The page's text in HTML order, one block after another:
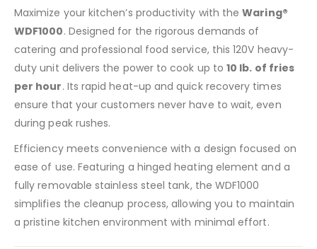
Maximize your kitchen’s productivity with theWaring®
WDF1000. Designed for the rigorous demands of
catering and professional food service, this 120V heavy-
duty unit delivers the power to cook up to10 lb. of fries
per hour. Its rapid heat-up and quick recovery times
ensure that your customers never have to wait, even
during peak rushes.
Efficiency meets convenience with a design focused on
ease of use. Featuring a hinged heating element and a
fully removable stainless steel tank, the WDF1000
simplifies the cleanup process, allowing you to maintain
a pristine kitchen environment with minimal effort.